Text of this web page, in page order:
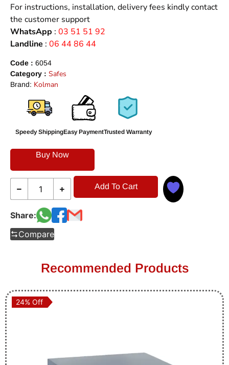
For instructions, installation, delivery fees kindly contact
the customer support
WhatsApp : 03 51 51 92
Landline : 06 44 86 44
Code : 6054
Category : Safes
Brand: Kolman
Speedy ShippingEasy PaymentTrusted Warranty
Buy Now
Add To Cart
Share:
Compare
Recommended Products
24% Off
24% Off